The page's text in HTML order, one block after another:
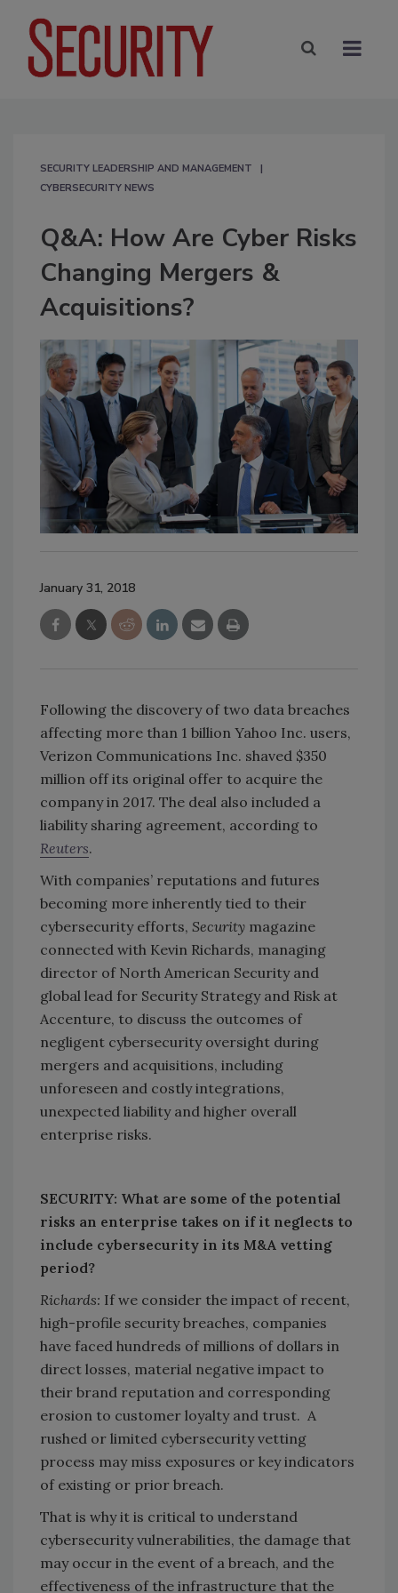
SECURITY LEADERSHIP AND MANAGEMENT
CYBERSECURITY NEWS
Q&A: How Are Cyber Risks
Changing Mergers &
Acquisitions?
January 31, 2018
Following the discovery of two data breaches
affecting more than 1 billion Yahoo Inc. users,
Verizon Communications Inc. shaved $350
million off its original offer to acquire the
company in 2017. The deal also included a
liability sharing agreement, according to
Reuters.
With companies’ reputations and futures
becoming more inherently tied to their
cybersecurity efforts, Security magazine
connected with Kevin Richards, managing
director of North American Security and
global lead for Security Strategy and Risk at
Accenture, to discuss the outcomes of
negligent cybersecurity oversight during
mergers and acquisitions, including
unforeseen and costly integrations,
unexpected liability and higher overall
enterprise risks.
SECURITY: What are some of the potential
risks an enterprise takes on if it neglects to
include cybersecurity in its M&A vetting
period?
Richards: If we consider the impact of recent,
high-profile security breaches, companies
have faced hundreds of millions of dollars in
direct losses, material negative impact to
their brand reputation and corresponding
erosion to customer loyalty and trust. A
rushed or limited cybersecurity vetting
process may miss exposures or key indicators
of existing or prior breach.
That is why it is critical to understand
cybersecurity vulnerabilities, the damage that
may occur in the event of a breach, and the
effectiveness of the infrastructure that the